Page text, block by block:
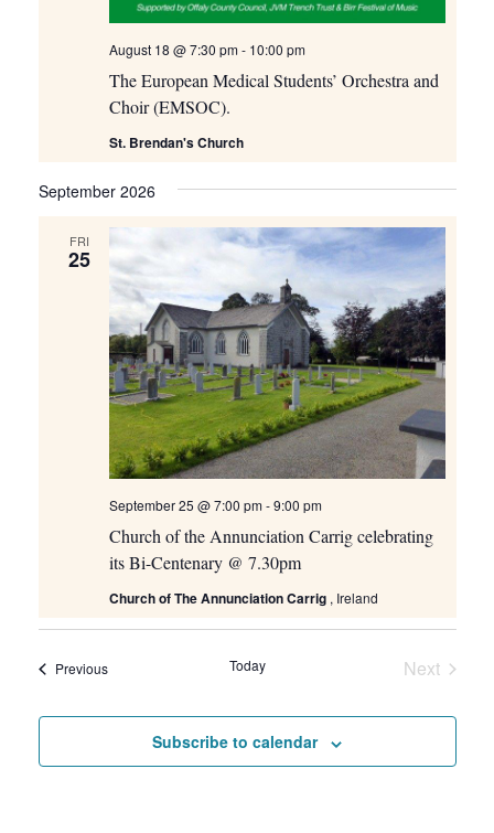
The European Medical Students’ Orchestra and
Choir (EMSOC).
August 18 @ 7:30 pm- 10:00 pm
St. Brendan's Church
September 2026
FRI
25
Church of the Annunciation Carrig celebrating
its Bi-Centenary @ 7.30pm
September 25 @ 7:00 pm-9:00 pm
Church of The Annunciation Carrig , Ireland
PreviousEvents Today
Next
Subscribe to calendar